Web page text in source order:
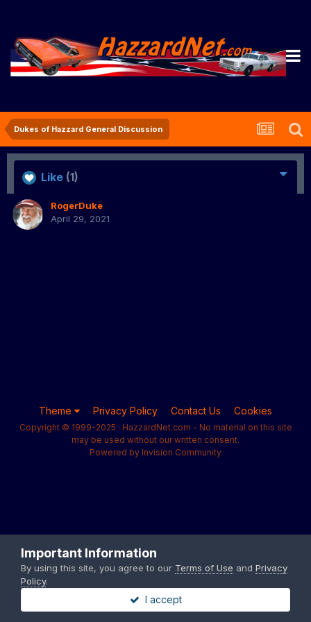
Dukes of Hazzard General Discussion
Like (1)
RogerDuke
April 29, 2021
Theme Privacy Policy Contact Us Cookies
Copyright © 1999-2025 · HazzardNet.com - No material on this site
may be used without our written consent.
Powered by Invision Community
Important Information
By using this site, you agree to our Terms of Use and Privacy
Policy.
I accept